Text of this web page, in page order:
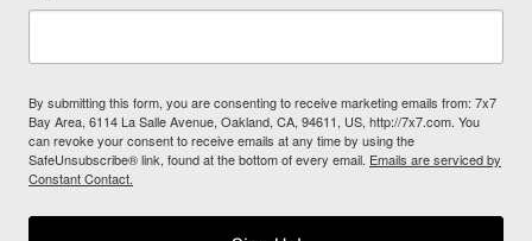
By submitting this form, you are consenting to receive marketing emails from: 7x7
Bay Area, 6114 La Salle Avenue, Oakland, CA, 94611, US, http://7x7.com. You
can revoke your consent to receive emails at any time by using the
SafeUnsubscribe® link, found at the bottom of every email. Emails are serviced by
Constant Contact.